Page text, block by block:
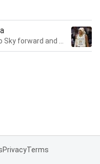
PrivacyTerms